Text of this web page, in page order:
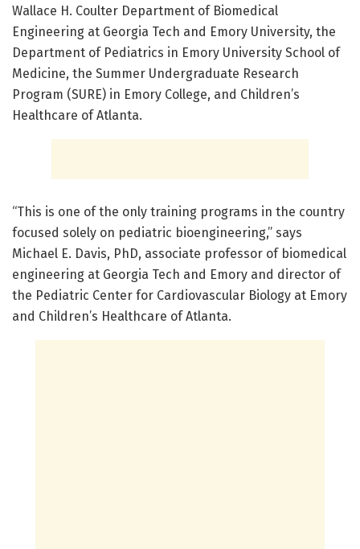
Wallace H. Coulter Department of Biomedical
Engineering at Georgia Tech and Emory University, the
Department of Pediatrics in Emory University School of
Medicine, the Summer Undergraduate Research
Program (SURE) in Emory College, and Children’s
Healthcare of Atlanta.
“This is one of the only training programs in the country
focused solely on pediatric bioengineering,” says
Michael E. Davis, PhD, associate professor of biomedical
engineering at Georgia Tech and Emory and director of
the Pediatric Center for Cardiovascular Biology at Emory
and Children’s Healthcare of Atlanta.